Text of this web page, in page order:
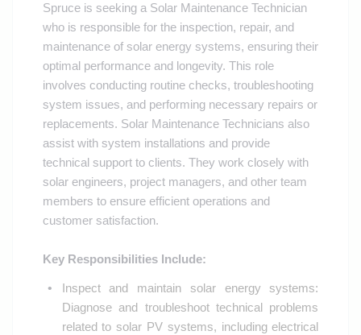
Spruce is seeking a Solar Maintenance Technician
who is responsible for the inspection, repair, and
maintenance of solar energy systems, ensuring their
optimal performance and longevity. This role
involves conducting routine checks, troubleshooting
system issues, and performing necessary repairs or
replacements. Solar Maintenance Technicians also
assist with system installations and provide
technical support to clients. They work closely with
solar engineers, project managers, and other team
members to ensure efficient operations and
customer satisfaction.
Key Responsibilities Include:
Inspect and maintain solar energy systems:
Diagnose and troubleshoot technical problems
related to solar PV systems, including electrical